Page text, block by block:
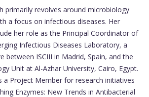
primarily revolves around microbiology
a focus on infectious diseases. Her
her role as the Principal Coordinator of
Infectious Diseases Laboratory, a
between ISCIII in Madrid, Spain, and the
Unit at Al-Azhar University, Cairo, Egypt.
a Project Member for research initiatives
Enzymes: New Trends in Antibacterial